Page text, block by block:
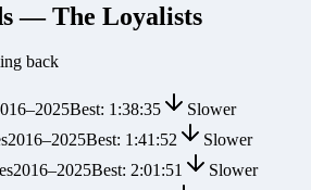
— The Loyalists
back
–2025Best: 1:38:35
Slower
2016–2025Best: 1:41:52
Slower
2016–2025Best: 2:01:51
Slower